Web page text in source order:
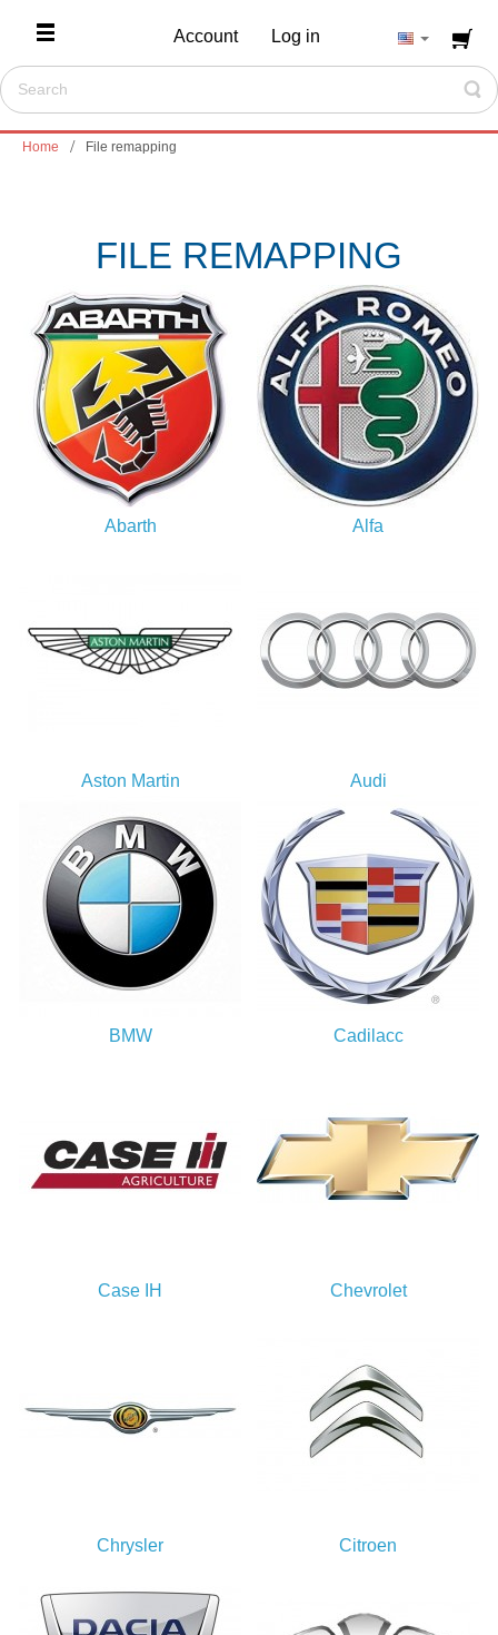
Account Log in
Home File remapping
FILE REMAPPING
Abarth Alfa
Aston Martin Audi
BMW Cadilacc
Case IH Chevrolet
Chrysler Citroen